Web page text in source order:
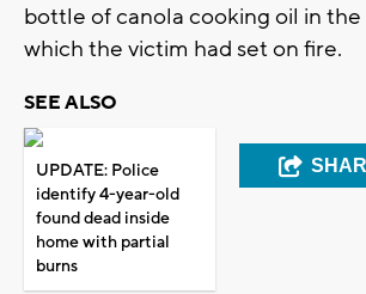
bottle of canola cooking oil in
which the victim had set on fire.
SEE ALSO
UPDATE: Police
identify 4-year-old
found dead inside
home with partial
burns